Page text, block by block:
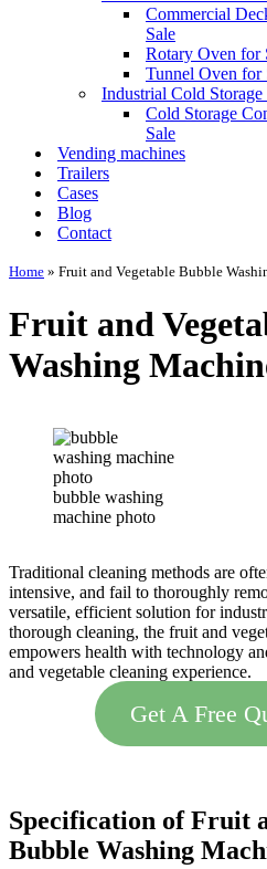
Commercial
Sale
Rotary Oven for
Tunnel Oven for
Industrial Cold
Cold Storage
Sale
Vending machines
Trailers
Cases
Blog
Contact
Home » Fruit and Vegetable Bubble
Fruit and
Washing
bubble washing
machine photo
Traditional cleaning methods are
intensive, and fail to thoroughly
versatile, efficient solution for
thorough cleaning, the fruit and
empowers health with technology
and vegetable cleaning experience.
Get A Free
Specification ofFruit
Bubble Washing